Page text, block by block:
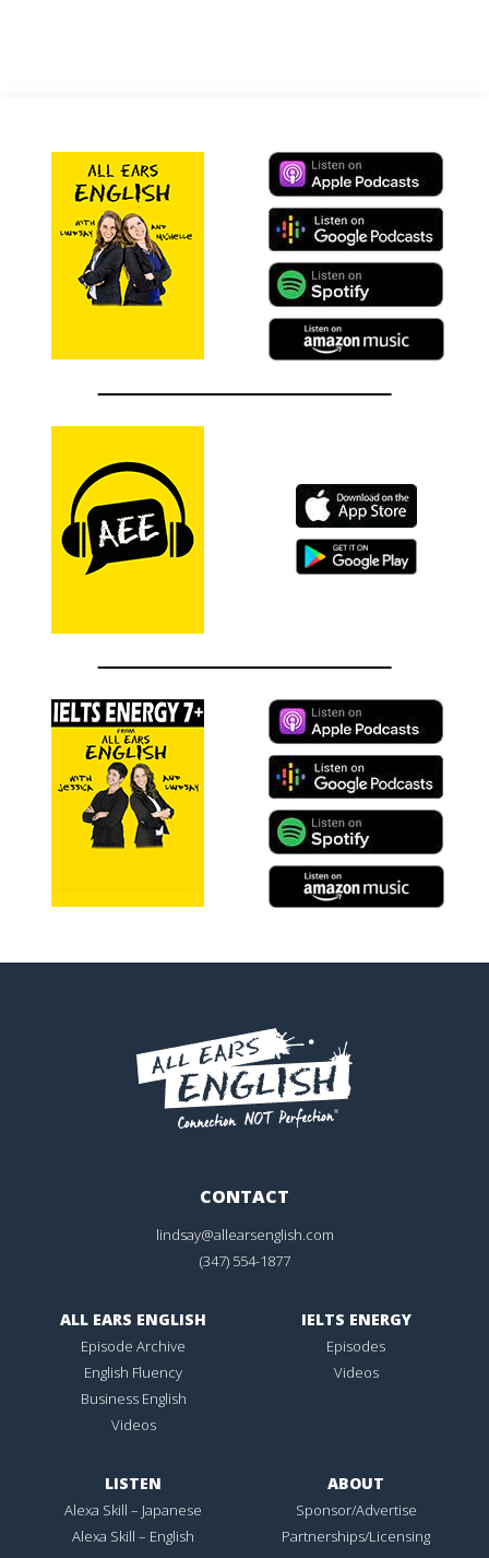
CONTACT
lindsay@allearsenglish.com
(347) 554-1877
ALL EARS ENGLISH
Episode Archive
English Fluency
Business English
Videos
IELTS ENERGY
Episodes
Videos
LISTEN
Alexa Skill – Japanese
Alexa Skill – English
ABOUT
Sponsor/Advertise
Partnerships/Licensing